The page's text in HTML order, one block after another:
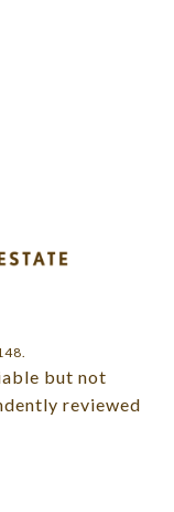
but not
reviewed